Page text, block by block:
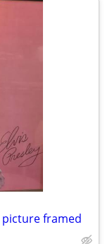
picture framed